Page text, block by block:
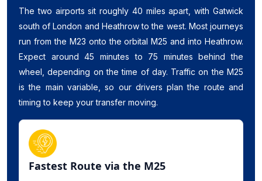
The two airports sit roughly 40 miles apart, with Gatwick
south of London and Heathrow to the west. Most journeys
run from the M23 onto the orbital M25 and into Heathrow.
Expect around 45 minutes to 75 minutes behind the
wheel, depending on the time of day. Traffic on the M25
is the main variable, so our drivers plan the route and
timing to keep your transfer moving.
Fastest Route via the M25